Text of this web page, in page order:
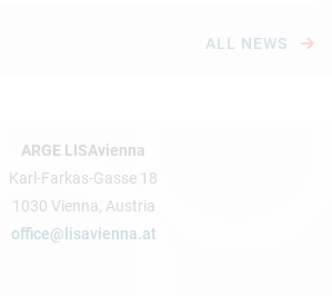
ALL NEWS
ARGE LISAvienna
Karl-Farkas-Gasse 18
1030 Vienna, Austria
office@lisavienna.at